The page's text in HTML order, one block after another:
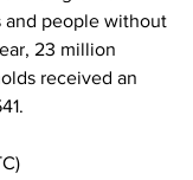
and people without
23 million
received an